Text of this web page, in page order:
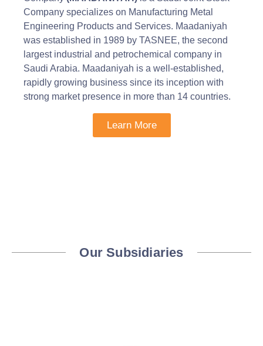
Company specializes on Manufacturing Metal
Engineering Products and Services. Maadaniyah
was established in 1989 by TASNEE, the second
largest industrial and petrochemical company in
Saudi Arabia. Maadaniyah is a well-established,
rapidly growing business since its inception with
strong market presence in more than 14 countries.
Learn More
Our Subsidiaries